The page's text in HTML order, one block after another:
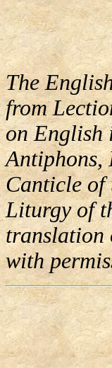
The
from
on English
Antiphons,
Canticle of
Liturgy of
translation
with